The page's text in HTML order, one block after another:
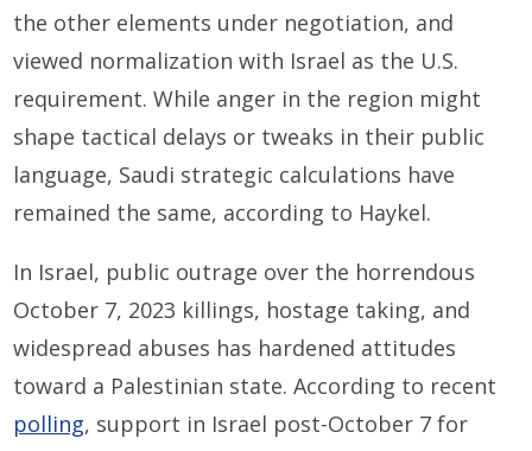
the other elements under negotiation, and
viewed normalization with Israel as the U.S.
requirement. While anger in the region might
shape tactical delays or tweaks in their public
language, Saudi strategic calculations have
remained the same, according to Haykel.
In Israel, public outrage over the horrendous
October 7, 2023 killings, hostage taking, and
widespread abuses has hardened attitudes
toward a Palestinian state. According to recent
polling, support in Israel post-October 7 for